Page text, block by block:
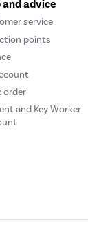
and advice
service
points
order
and Key Worker